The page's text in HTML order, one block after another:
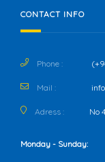
CONTACT INFO
Phone :
Mail :
Adress : No
Monday - Sunday: